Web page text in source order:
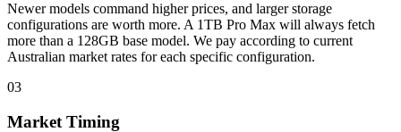
Newer models command higher prices, and larger storage
configurations are worth more. A 1TB Pro Max will always fetch
more than a 128GB base model. We pay according to current
Australian market rates for each specific configuration.
03
Market Timing